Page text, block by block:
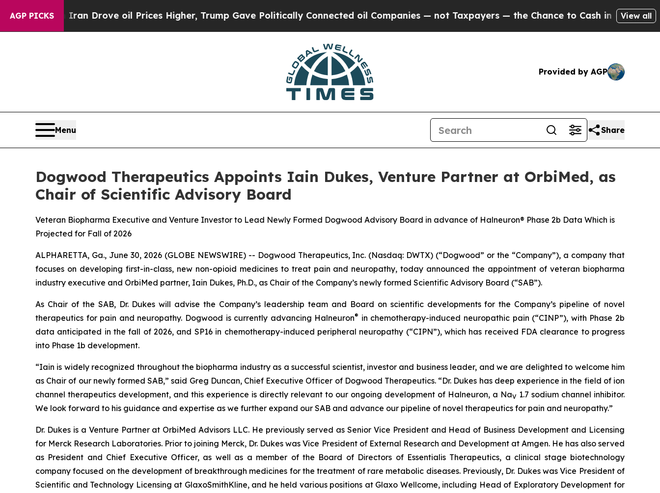
AGP PICKS
Iran Drove oil Prices Higher, Trump Gave Politically Connected oil Companies — not Taxpayers — the Chance to Cash in on Publicly Owned
View all
Provided by AGP
Menu Share
Dogwood Therapeutics Appoints Iain Dukes, Venture Partner at OrbiMed, as
Chair of Scientific Advisory Board
Veteran Biopharma Executive and Venture Investor to Lead Newly Formed Dogwood Advisory Board in advance of Halneuron® Phase 2b Data Which is
Projected for Fall of 2026
ALPHARETTA, Ga., June 30, 2026 (GLOBE NEWSWIRE) -- Dogwood Therapeutics, Inc. (Nasdaq: DWTX) (“Dogwood” or the “Company”), a company that
focuses on developing first-in-class, new non-opioid medicines to treat pain and neuropathy, today announced the appointment of veteran biopharma
industry executive and OrbiMed partner, Iain Dukes, Ph.D., as Chair of the Company’s newly formed Scientific Advisory Board (“SAB”).
As Chair of the SAB, Dr. Dukes will advise the Company’s leadership team and Board on scientific developments for the Company’s pipeline of novel
therapeutics for pain and neuropathy. Dogwood is currently advancing Halneuron® in chemotherapy-induced neuropathic pain (“CINP”), with Phase 2b
data anticipated in the fall of 2026, and SP16 in chemotherapy-induced peripheral neuropathy (“CIPN”), which has received FDA clearance to progress
into Phase 1b development.
“Iain is widely recognized throughout the biopharma industry as a successful scientist, investor and business leader, and we are delighted to welcome him
as Chair of our newly formed SAB,” said Greg Duncan, Chief Executive Officer of Dogwood Therapeutics. “Dr. Dukes has deep experience in the field of ion
channel therapeutics development, and this experience is directly relevant to our ongoing development of Halneuron, a NaV 1.7 sodium channel inhibitor.
We look forward to his guidance and expertise as we further expand our SAB and advance our pipeline of novel therapeutics for pain and neuropathy.”
Dr. Dukes is a Venture Partner at OrbiMed Advisors LLC. He previously served as Senior Vice President and Head of Business Development and Licensing
for Merck Research Laboratories. Prior to joining Merck, Dr. Dukes was Vice President of External Research and Development at Amgen. He has also served
as President and Chief Executive Officer, as well as a member of the Board of Directors of Essentialis Therapeutics, a clinical stage biotechnology
company focused on the development of breakthrough medicines for the treatment of rare metabolic diseases. Previously, Dr. Dukes was Vice President of
Scientific and Technology Licensing at GlaxoSmithKline, and he held various positions at Glaxo Wellcome, including Head of Exploratory Development for